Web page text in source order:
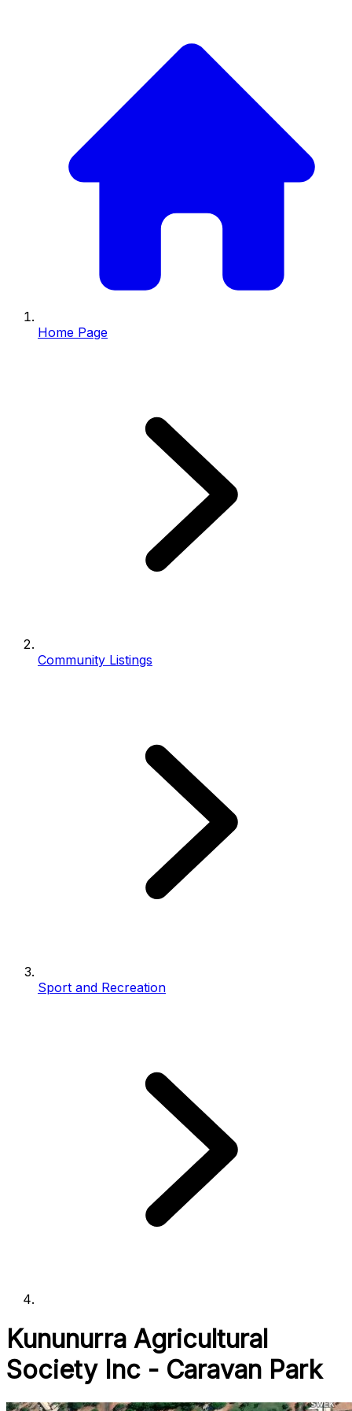
Home Page
Community Listings
Sport and Recreation
Kununurra Agricultural
Society Inc - Caravan Park